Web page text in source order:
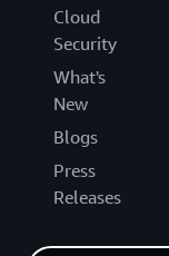
Cloud
Security
What's
New
Blogs
Press
Releases